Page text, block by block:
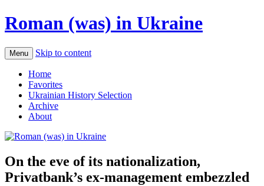
Roman (was) in Ukraine
Menu Skip to content
Home
Favorites
Ukrainian History Selection
Archive
About
On the eve of its nationalization,
Privatbank’s ex-management embezzled